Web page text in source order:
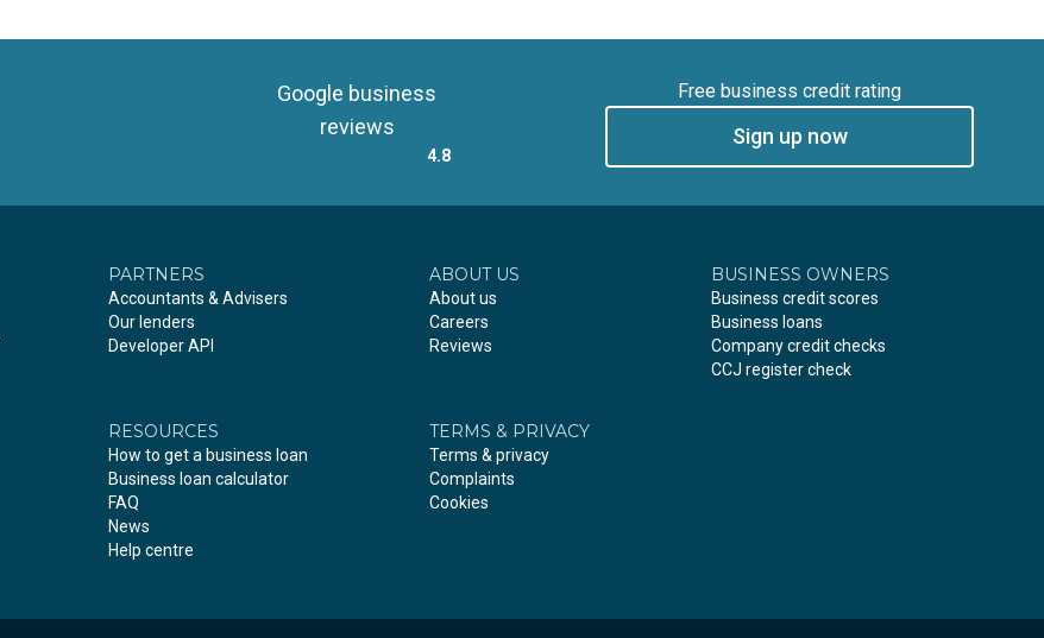
Google business
reviews
4.8
Free business credit rating
Sign up now
PARTNERS
Accountants & Advisers
Our lenders
Developer API
ABOUT US
About us
Careers
Reviews
BUSINESS OWNERS
Business credit scores
Business loans
Company credit checks
CCJ register check
RESOURCES
How to get a business loan
Business loan calculator
FAQ
News
Help centre
TERMS & PRIVACY
Terms & privacy
Complaints
Cookies